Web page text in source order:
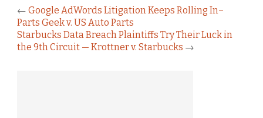
← Google AdWords Litigation Keeps Rolling In–
Parts Geek v. US Auto Parts
Starbucks Data Breach Plaintiffs Try Their Luck in
the 9th Circuit — Krottner v. Starbucks →